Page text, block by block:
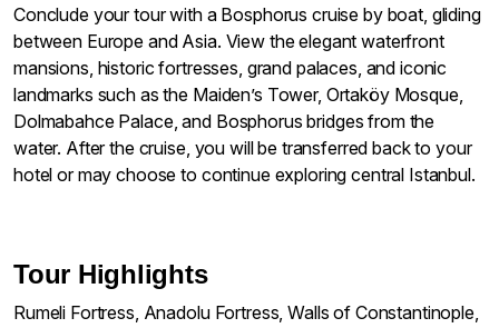
Conclude your tour with a Bosphorus cruise by boat, gliding
between Europe and Asia. View the elegant waterfront
mansions, historic fortresses, grand palaces, and iconic
landmarks such as the Maiden’s Tower, Ortaköy Mosque,
Dolmabahce Palace, and Bosphorus bridges from the
water. After the cruise, you will be transferred back to your
hotel or may choose to continue exploring central Istanbul.
Tour Highlights
Rumeli Fortress, Anadolu Fortress, Walls of Constantinople,